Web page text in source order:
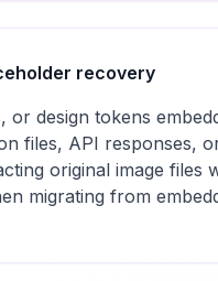
recovery
design tokens
files, API responses,
original image files
migrating from